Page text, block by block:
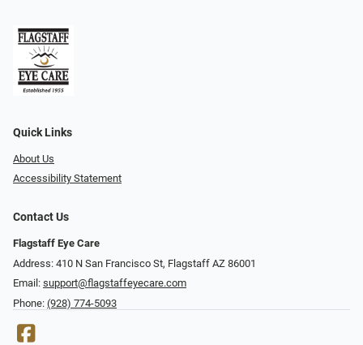
Quick Links
About Us
Accessibility Statement
Contact Us
Flagstaff Eye Care
Address: 410 N San Francisco St, ​​​​​Flagstaff AZ 86001
Email: support@flagstaffeyecare.com
Phone: (928) 774-5093